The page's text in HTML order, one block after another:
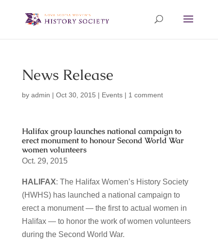
News Release
by admin | Oct 30, 2015 | Events| 1 comment
Halifax group launches national campaign to
erect monument to honour Second World War
women volunteers
Oct. 29, 2015
HALIFAX: The Halifax Women’s History Society
(HWHS) has launched a national campaign to
erect a monument — the first to actual women in
Halifax — to honor the work of women volunteers
during the Second World War.